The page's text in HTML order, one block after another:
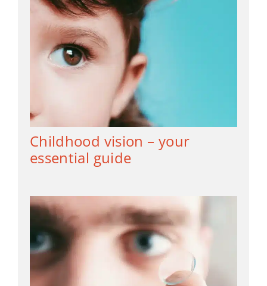
Childhood vision – your
essential guide